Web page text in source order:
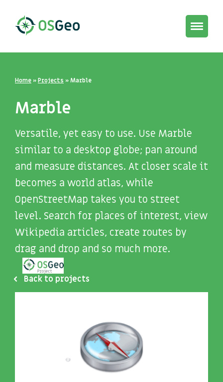
Toggle
Home »Projects »Marble
Marble
Versatile, yet easy to use. Use Marble
similar to a desktop globe; pan around
and measure distances. At closer scale it
becomes a world atlas, while
OpenStreetMap takes you to street
level. Search for places of interest, view
Wikipedia articles, create routes by
drag and drop and so much more.
Back to projects